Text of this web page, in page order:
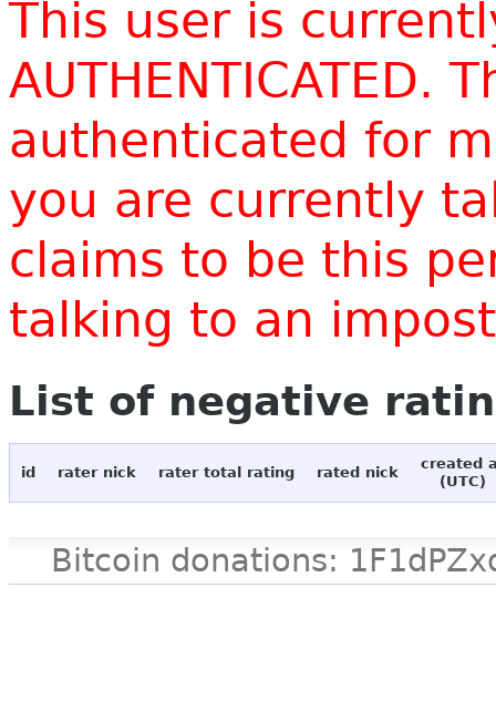
This user is
AUTHENTICATED.
authenticated for
you are currently
claims to be this
talking to an
List of negative
id rater nick rater total rating rated nick
created
(UTC)
Bitcoin donations: